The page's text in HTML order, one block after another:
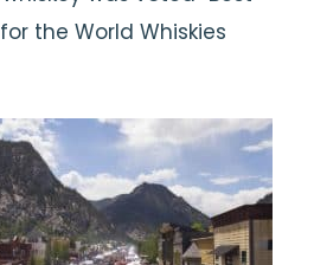
the World Whiskies